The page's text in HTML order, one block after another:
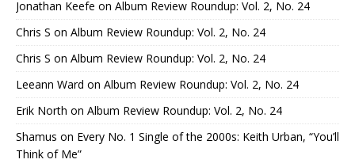
Jonathan Keefe on Album Review Roundup: Vol. 2, No. 24
Chris S on Album Review Roundup: Vol. 2, No. 24
Chris S on Album Review Roundup: Vol. 2, No. 24
Leeann Ward on Album Review Roundup: Vol. 2, No. 24
Erik North on Album Review Roundup: Vol. 2, No. 24
Shamus on Every No. 1 Single of the 2000s: Keith Urban, “You’ll
Think of Me”